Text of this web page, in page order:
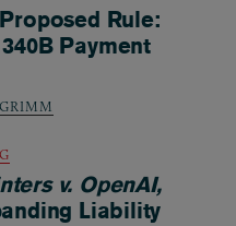
Rule:
Payment
v. OpenAI,
Liability